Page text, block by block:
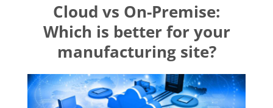
Cloud vs On-Premise:
Which is better for your
manufacturing site?